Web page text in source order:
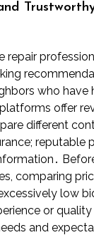
repair
who have
offer
different
reputable
comparing
low
or
and